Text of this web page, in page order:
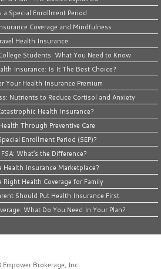
a Special Enrollment Period
Coverage and Mindfulness
Health Insurance
Students: What You Need to Know
Insurance: Is It The Best Choice?
Your Health Insurance Premium
Nutrients to Reduce Cortisol and Anxiety
Health Insurance?
Through Preventive Care
Enrollment Period (SEP)?
FSA: What’s the Difference?
Health Insurance Marketplace?
Right Health Coverage for Family
Should Put Health Insurance First
What Do You Need In Your Plan?
Empower Brokerage, Inc.